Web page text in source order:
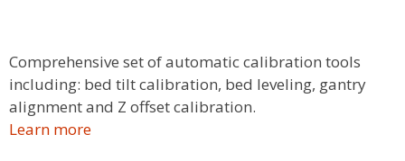
Comprehensive set of automatic calibration tools
including: bed tilt calibration, bed leveling, gantry
alignment and Z offset calibration.
Learn more